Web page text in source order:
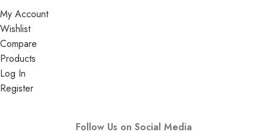
My Account
Wishlist
Compare
Products
Log In
Register
Follow Us on Social Media